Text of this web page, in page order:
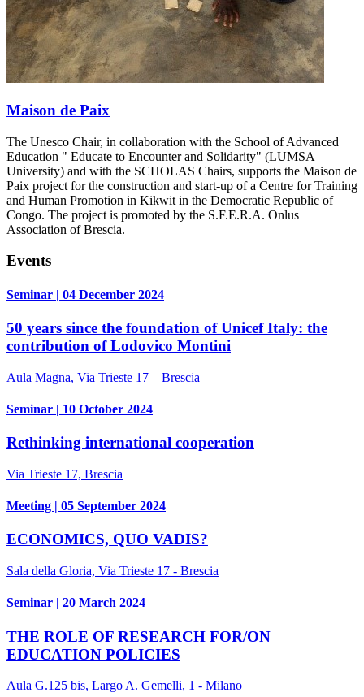
Maison de Paix
The Unesco Chair, in collaboration with the School of Advanced
Education " Educate to Encounter and Solidarity" (LUMSA
University) and with the SCHOLAS Chairs, supports the Maison de
Paix project for the construction and start-up of a Centre for Training
and Human Promotion in Kikwit in the Democratic Republic of
Congo. The project is promoted by the S.F.E.R.A. Onlus
Association of Brescia.
Events
Seminar | 04 December 2024
50 years since the foundation of Unicef Italy: the
contribution of Lodovico Montini
Aula Magna, Via Trieste 17 – Brescia
Seminar | 10 October 2024
Rethinking international cooperation
Via Trieste 17, Brescia
Meeting | 05 September 2024
ECONOMICS, QUO VADIS?
Sala della Gloria, Via Trieste 17 - Brescia
Seminar | 20 March 2024
THE ROLE OF RESEARCH FOR/ON
EDUCATION POLICIES
Aula G.125 bis, Largo A. Gemelli, 1 - Milano